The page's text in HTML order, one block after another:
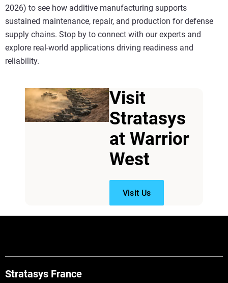
Visit
Stratasys
at Warrior
West
Visit Us
2026) to see how additive manufacturing supports
sustained maintenance, repair, and production for defense
supply chains. Stop by to connect with our experts and
explore real-world applications driving readiness and
reliability.
Stratasys France